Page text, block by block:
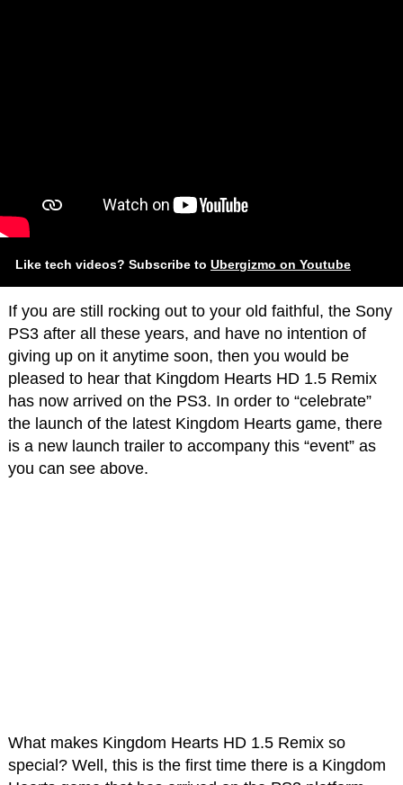
Like tech videos? Subscribe to Ubergizmo on Youtube
If you are still rocking out to your old faithful, the Sony
PS3 after all these years, and have no intention of
giving up on it anytime soon, then you would be
pleased to hear that Kingdom Hearts HD 1.5 Remix
has now arrived on the PS3. In order to “celebrate”
the launch of the latest Kingdom Hearts game, there
is a new launch trailer to accompany this “event” as
you can see above.
What makes Kingdom Hearts HD 1.5 Remix so
special? Well, this is the first time there is a Kingdom